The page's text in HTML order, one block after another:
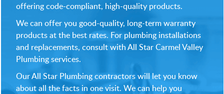
offering code-compliant, high-quality products.
We can offer you good-quality, long-term warranty
products at the best rates. For plumbing installations
and replacements, consult with All Star Carmel Valley
Plumbing services.
Our All Star Plumbing contractors will let you know
about all the facts in one visit. We can help you